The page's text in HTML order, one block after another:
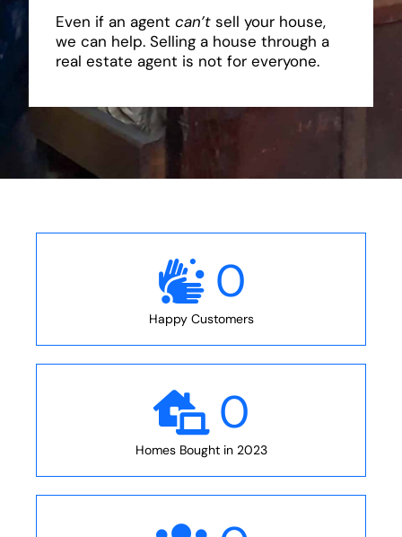
Even if an agent can’tsell your house,
we can help. Selling a house through a
real estate agent is not for everyone.
0
Happy Customers
0
Homes Bought in 2023